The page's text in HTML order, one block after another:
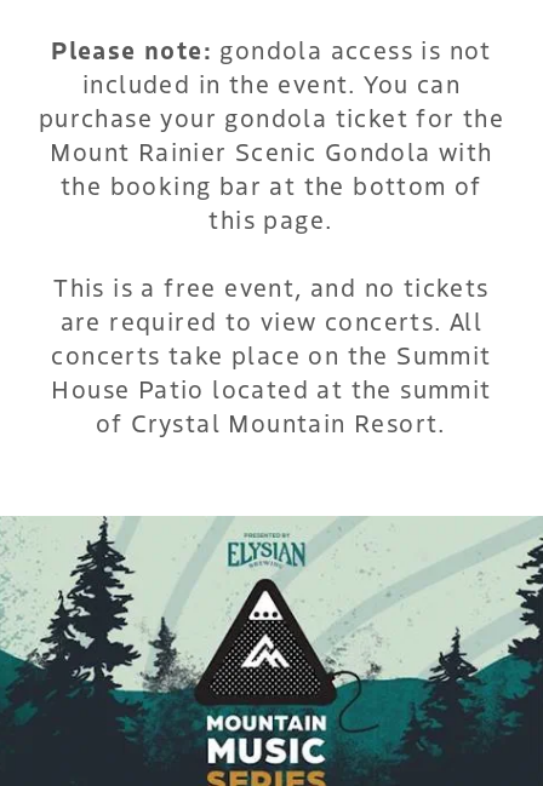
Please note: gondola access is not
included in the event. You can
purchase your gondola ticket for the
Mount Rainier Scenic Gondola with
the booking bar at the bottom of
this page.
This is a free event, and no tickets
are required to view concerts. All
concerts take place on the Summit
House Patio located at the summit
of Crystal Mountain Resort.